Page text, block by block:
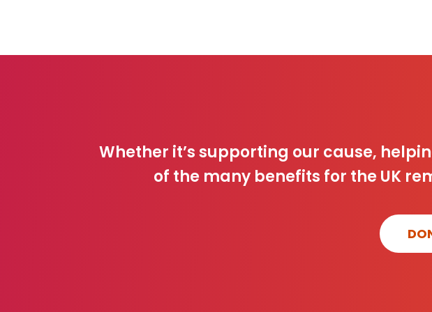
Whether it’s supporting our cause,
of the many benefits for the UK